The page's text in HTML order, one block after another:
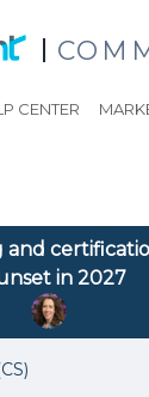
CENTER
and
in 2027